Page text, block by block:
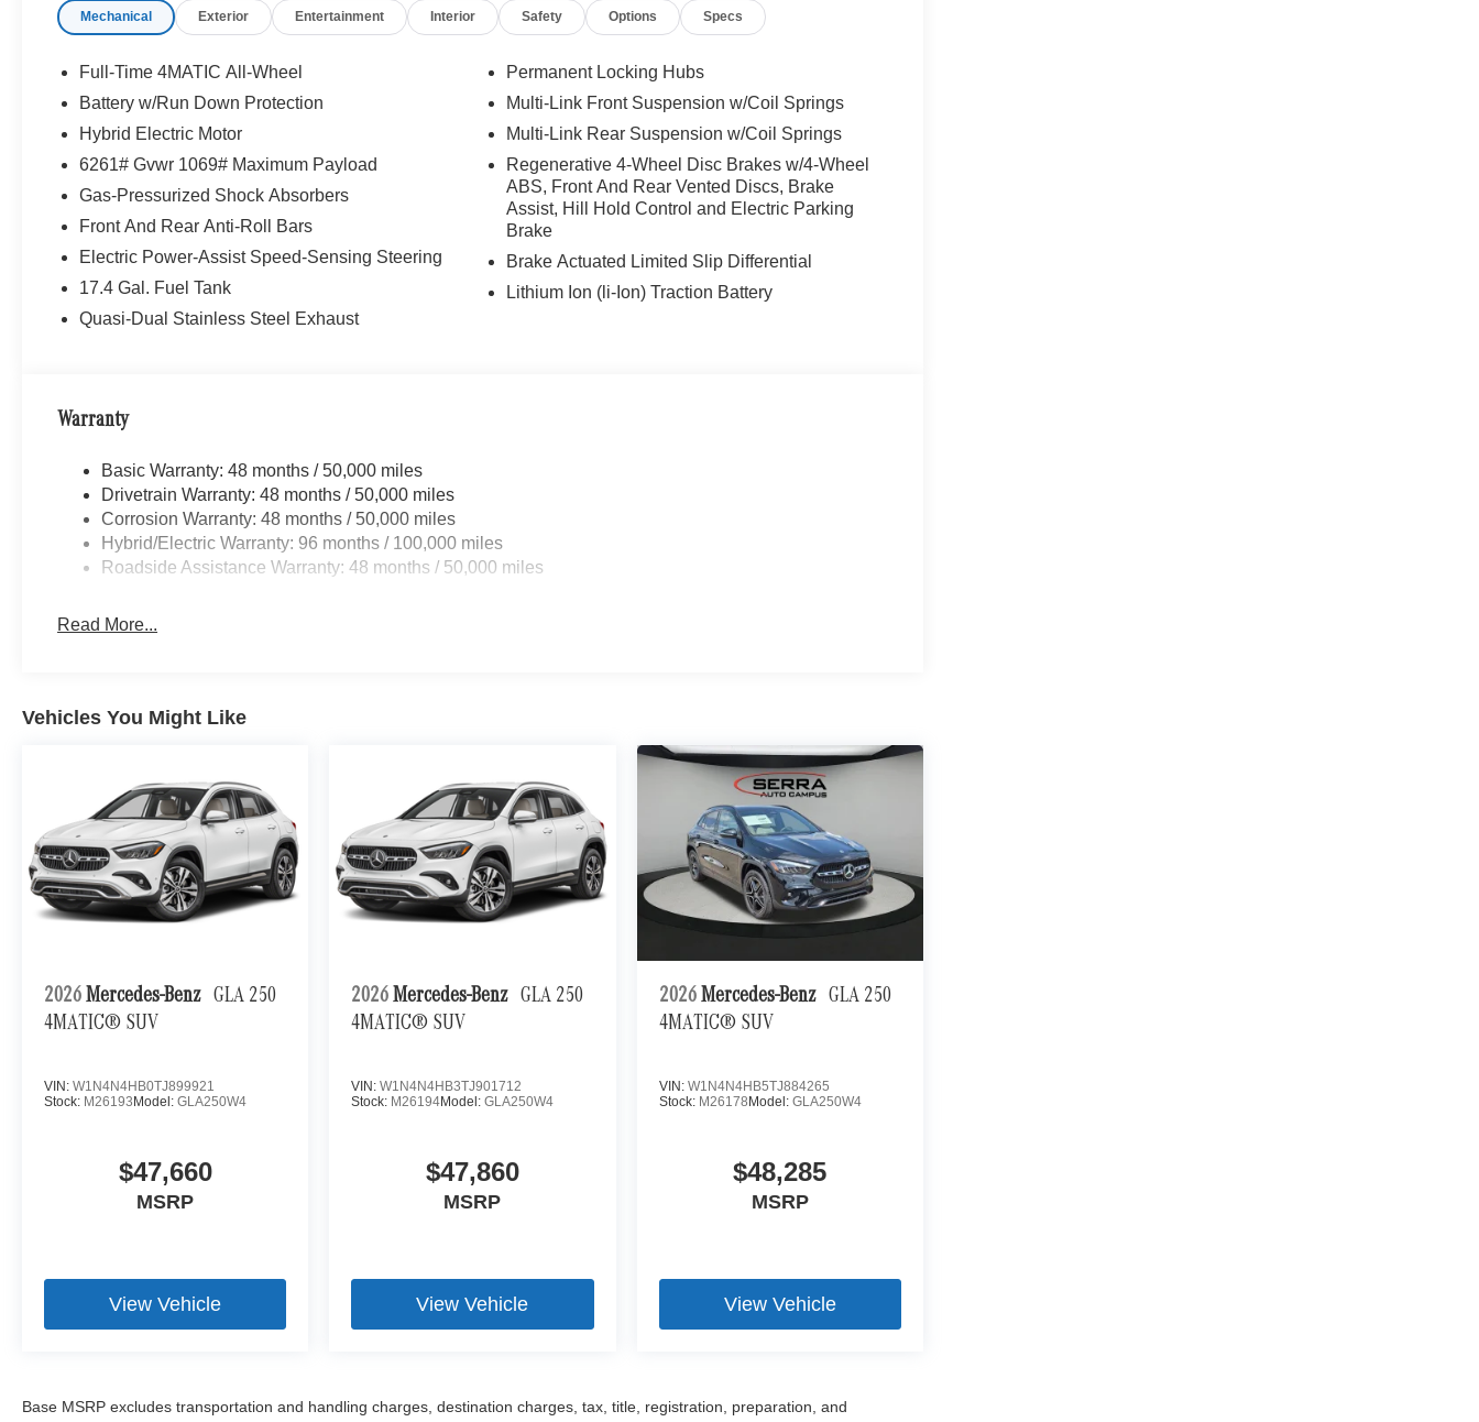
Mechanical Exterior Entertainment Interior Safety Options Specs
Full-Time 4MATIC All-Wheel
Battery w/Run Down Protection
Hybrid Electric Motor
6261# Gvwr 1069# Maximum Payload
Gas-Pressurized Shock Absorbers
Front And Rear Anti-Roll Bars
Electric Power-Assist Speed-Sensing Steering
17.4 Gal. Fuel Tank
Quasi-Dual Stainless Steel Exhaust
Permanent Locking Hubs
Multi-Link Front Suspension w/Coil Springs
Multi-Link Rear Suspension w/Coil Springs
Regenerative 4-Wheel Disc Brakes w/4-Wheel
ABS, Front And Rear Vented Discs, Brake
Assist, Hill Hold Control and Electric Parking
Brake
Brake Actuated Limited Slip Differential
Lithium Ion (li-Ion) Traction Battery
Warranty
Basic Warranty: 48 months / 50,000 miles
Drivetrain Warranty: 48 months / 50,000 miles
Corrosion Warranty: 48 months / 50,000 miles
Hybrid/Electric Warranty: 96 months / 100,000 miles
Roadside Assistance Warranty: 48 months / 50,000 miles
Read More...
Vehicles You Might Like
2026 Mercedes-Benz GLA 250
4MATIC® SUV
VIN: W1N4N4HB0TJ899921
Stock: M26193Model: GLA250W4
$47,660
MSRP
View Vehicle
2026 Mercedes-Benz GLA 250
4MATIC® SUV
VIN:W1N4N4HB3TJ901712
Stock: M26194Model:GLA250W4
$47,860
MSRP
View Vehicle
2026 Mercedes-Benz GLA 250
4MATIC® SUV
VIN: W1N4N4HB5TJ884265
Stock: M26178Model: GLA250W4
$48,285
MSRP
View Vehicle
Base MSRP excludes transportation and handling charges, destination charges, tax, title, registration, preparation, and